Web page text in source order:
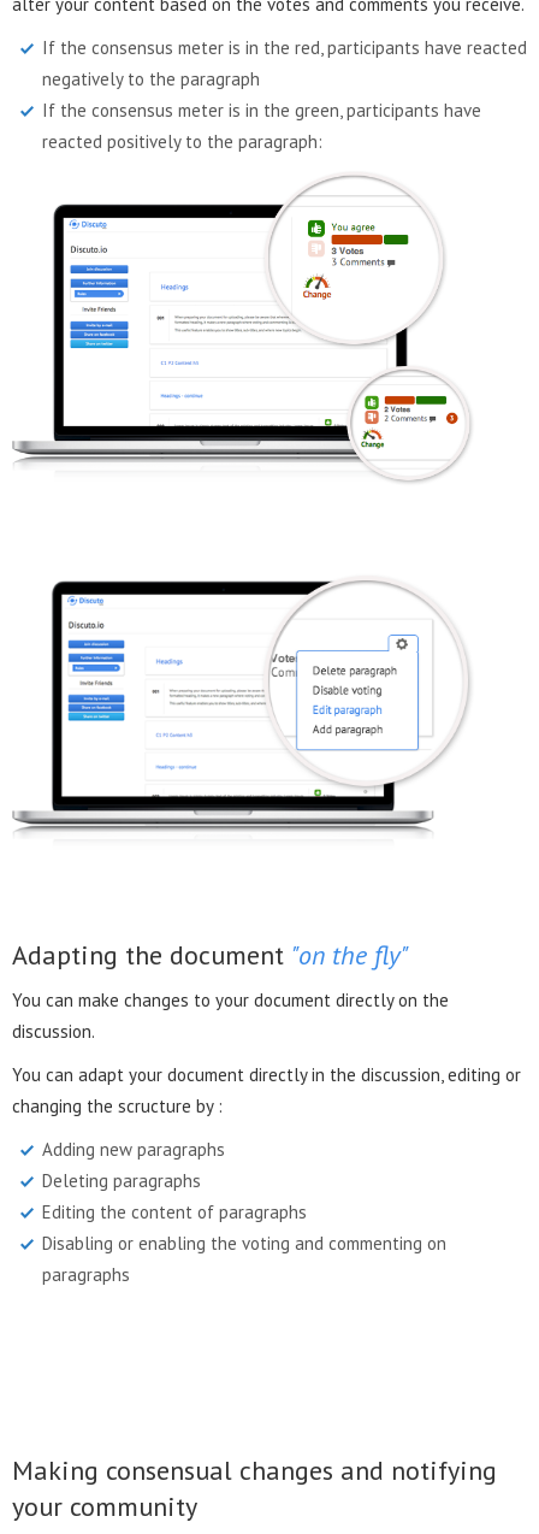
If the consensus meter is in the red, participants have reacted
negatively to the paragraph
If the consensus meter is in the green, participants have
reacted positively to the paragraph:
Adapting the document "on the fly"
You can make changes to your document directly on the
discussion.
You can adapt your document directly in the discussion, editing or
changing the scructure by :
Adding new paragraphs
Deleting paragraphs
Editing the content of paragraphs
Disabling or enabling the voting and commenting on
paragraphs
Making consensual changes and notifying
your community